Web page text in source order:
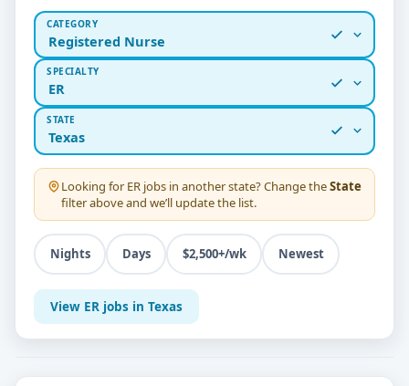
CATEGORY
Registered Nurse
SPECIALTY
ER
STATE
Texas
Looking for ER jobs in another state? Change theState
filter above and we’ll update the list.
Nights Days $2,500+/wk Newest
View ER jobs in Texas